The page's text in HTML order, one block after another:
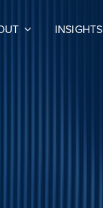
INSIGHTS